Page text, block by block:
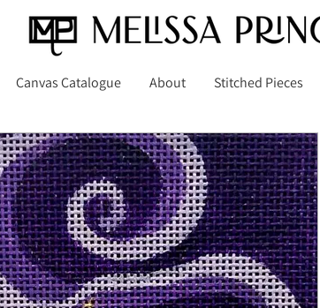
Canvas Catalogue About Stitched Pieces